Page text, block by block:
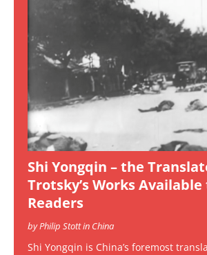
Shi Yongqin – the
Trotsky’s Works
Readers
by Philip Stott in China
Shi Yongqin is China’s foremost